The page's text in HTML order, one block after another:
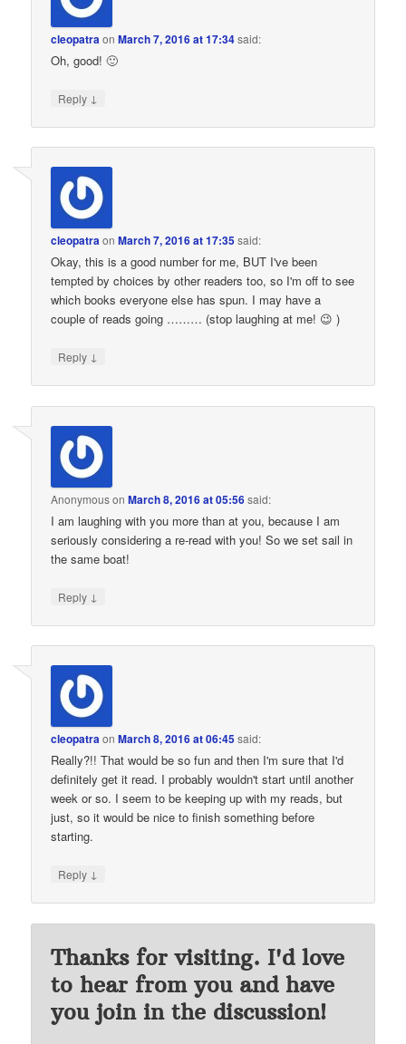
cleopatraonMarch 7, 2016 at 17:34said:
Oh, good! 🙂
Reply ↓
cleopatraonMarch 7, 2016 at 17:35said:
Okay, this is a good number for me, BUT I've been
tempted by choices by other readers too, so I'm off to see
which books everyone else has spun. I may have a
couple of reads going ……… (stop laughing at me! 😉 )
Reply ↓
AnonymousonMarch 8, 2016 at 05:56said:
I am laughing with you more than at you, because I am
seriously considering a re-read with you! So we set sail in
the same boat!
Reply ↓
cleopatraonMarch 8, 2016 at 06:45said:
Really?!! That would be so fun and then I'm sure that I'd
definitely get it read. I probably wouldn't start until another
week or so. I seem to be keeping up with my reads, but
just, so it would be nice to finish something before
starting.
Reply ↓
Thanks for visiting. I'd love
to hear from you and have
you join in the discussion!